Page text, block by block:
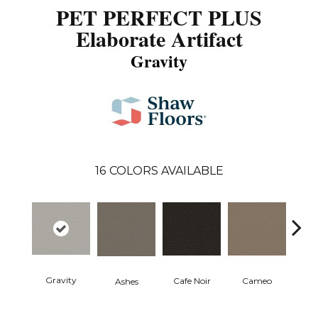
PET PERFECT PLUS
Elaborate Artifact
Gravity
16 COLORS AVAILABLE
Gravity Ashes Cafe Noir Cameo